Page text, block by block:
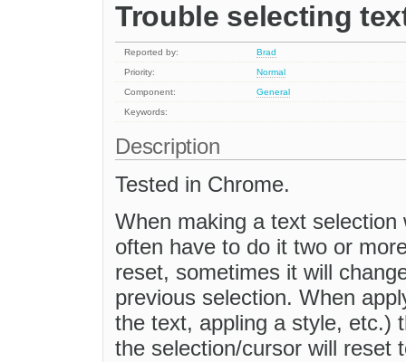
Trouble selecting
Reported by:
Brad
Priority:
Normal
Component:
General
Keywords:
Description
Tested in Chrome.
When making a text
often have to do it two or
reset, sometimes it will
previous selection. When
the text, appling a style, etc.)
the selection/cursor will reset